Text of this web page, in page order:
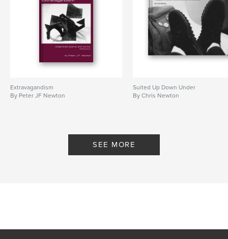
Extravagandism
By Peter JF Newton
Suited Up Down Under
By Chris Newton
SEE MORE